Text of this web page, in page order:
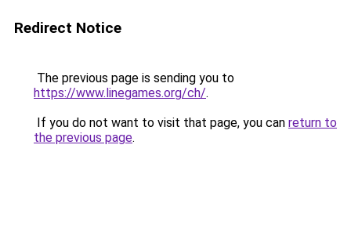
Redirect Notice
The previous page is sending you to
https://www.linegames.org/ch/.
If you do not want to visit that page, you can return to
the previous page.